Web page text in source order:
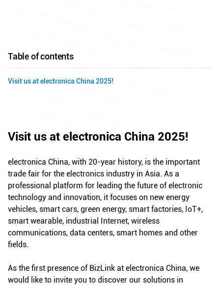
Table of contents
Visit us at electronica China 2025!
Visit us at electronica China 2025!
electronica China, with 20-year history, is the important
trade fair for the electronics industry in Asia. As a
professional platform for leading the future of electronic
technology and innovation, it focuses on new energy
vehicles, smart cars, green energy, smart factories, IoT+,
smart wearable, industrial Internet, wireless
communications, data centers, smart homes and other
fields.
As the first presence of BizLink at electronica China, we
would like to invite you to discover our solutions in